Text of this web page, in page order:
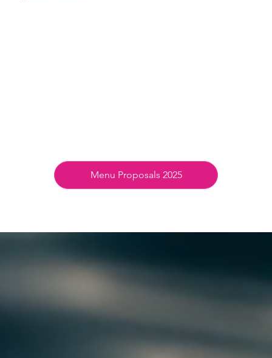
Menu Proposals 2025